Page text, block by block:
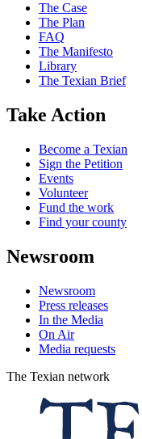
The Case
The Plan
FAQ
The Manifesto
Library
The Texian Brief
Take Action
Become a Texian
Sign the Petition
Events
Volunteer
Fund the work
Find your county
Newsroom
Newsroom
Press releases
In the Media
On Air
Media requests
The Texian network